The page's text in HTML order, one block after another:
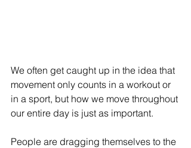
We often get caught up in the idea that
movement only counts in a workout or
in a sport, but how we move throughout
our entire day is just as important.
People are dragging themselves to the